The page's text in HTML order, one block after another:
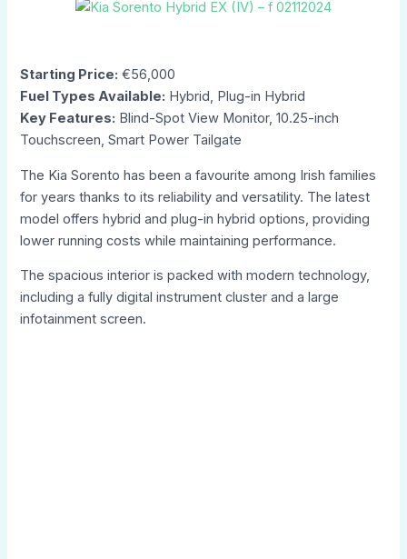
Starting Price: €56,000
Fuel Types Available: Hybrid, Plug-in Hybrid
Key Features: Blind-Spot View Monitor, 10.25-inch
Touchscreen, Smart Power Tailgate
The Kia Sorento has been a favourite among Irish families
for years thanks to its reliability and versatility. The latest
model offers hybrid and plug-in hybrid options, providing
lower running costs while maintaining performance.
The spacious interior is packed with modern technology,
including a fully digital instrument cluster and a large
infotainment screen.